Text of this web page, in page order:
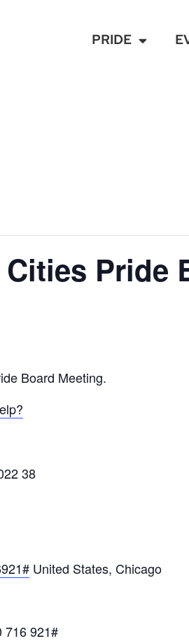
PRIDE
Pride
Board Meeting.
38
United States, Chicago
716 921#